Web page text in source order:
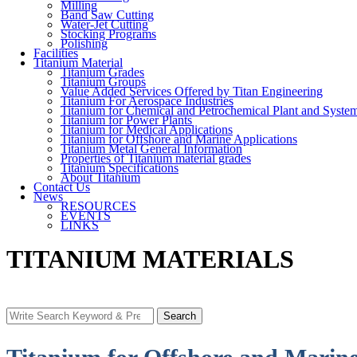
Milling
Band Saw Cutting
Water-Jet Cutting
Stocking Programs
Polishing
Facilities
Titanium Material
Titanium Grades
Titanium Groups
Value Added Services Offered by Titan Engineering
Titanium For Aerospace Industries
Titanium for Chemical and Petrochemical Plant and
Titanium for Power Plants
Titanium for Medical Applications
Titanium for Offshore and Marine Applications
Titanium Metal General Information
Properties of Titanium material grades
Titanium Specifications
About Titanium
Contact Us
News
RESOURCES
EVENTS
LINKS
TITANIUM MATERIALS
Search
for:
Search